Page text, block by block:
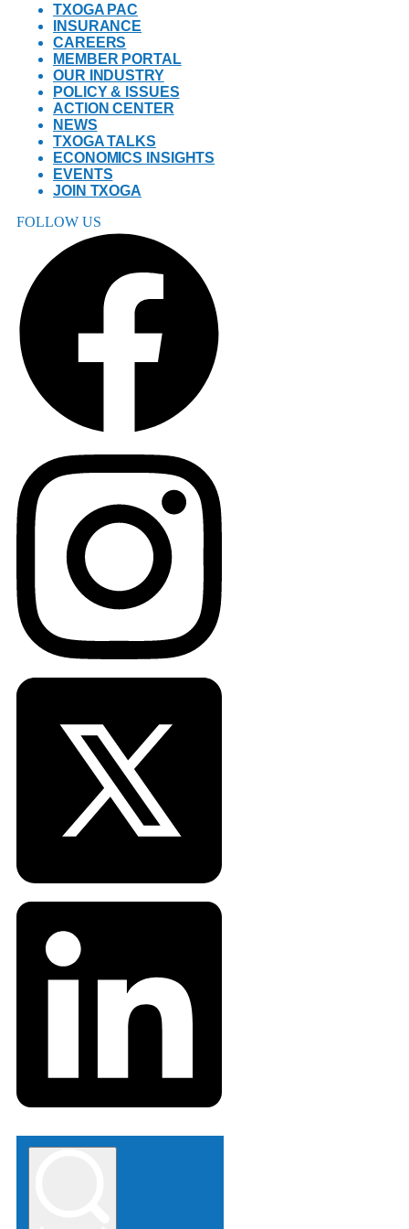
TXOGA PAC
INSURANCE
CAREERS
MEMBER PORTAL
OUR INDUSTRY
POLICY & ISSUES
ACTION CENTER
NEWS
TXOGA TALKS
ECONOMICS INSIGHTS
EVENTS
JOIN TXOGA
FOLLOW US